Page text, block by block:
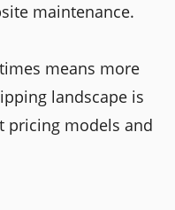
maintenance.
means more
landscape is
pricing models and